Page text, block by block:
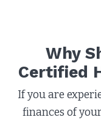
Why
Certified
If you are
finances of